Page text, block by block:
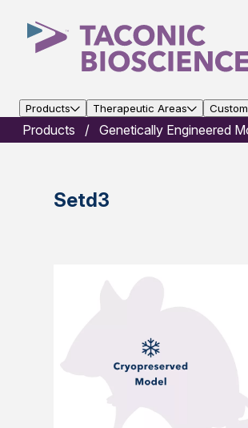
Products Therapeutic Areas
Products Genetically Engineered
Setd3